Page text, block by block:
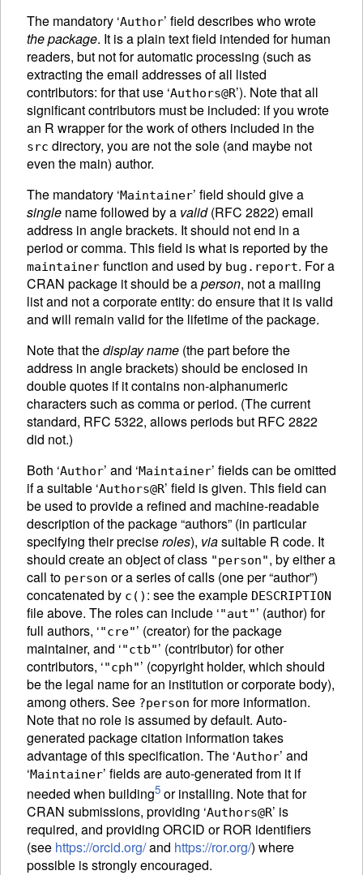
The mandatory ‘Author’ field describes who wrote
the package. It is a plain text field intended for human
readers, but not for automatic processing (such as
extracting the email addresses of all listed
contributors: for that use ‘Authors@R’). Note that all
significant contributors must be included: if you wrote
an R wrapper for the work of others included in the
src directory, you are not the sole (and maybe not
even the main) author.
The mandatory ‘Maintainer’ field should give a
single name followed by a valid(RFC 2822) email
address in angle brackets. It should not end in a
period or comma. This field is what is reported by the
maintainer function and used by bug.report. For a
CRAN package it should be aperson, not a mailing
list and not a corporate entity: do ensure that it is valid
and will remain valid for the lifetime of the package.
Note that thedisplay name (the part before the
address in angle brackets) should be enclosed in
double quotes if it contains non-alphanumeric
characters such as comma or period. (The current
standard, RFC 5322, allows periods but RFC 2822
did not.)
Both ‘Author’ and ‘Maintainer’ fields can be omitted
if a suitable ‘Authors@R’ field is given. This field can
be used to provide a refined and machine-readable
description of the package “authors” (in particular
specifying their preciseroles), viasuitable R code. It
should create an object of class "person", by either a
call to person or a series of calls (one per “author”)
concatenated by c() : see the example DESCRIPTION
file above. The roles can include ‘"aut"’ (author) for
full authors, ‘"cre"’ (creator) for the package
maintainer, and ‘"ctb"’ (contributor) for other
contributors, ‘"cph"’ (copyright holder, which should
be the legal name for an institution or corporate body),
among others. See ?person for more information.
Note that no role is assumed by default. Auto-
generated package citation information takes
advantage of this specification. The ‘Author’ and
‘Maintainer’ fields are auto-generated from it if
needed when building5 or installing. Note that for
CRAN submissions, providing ‘Authors@R’ is
required, and providing ORCID orROR identifiers
(see https://orcid.org/and https://ror.org/) where
possible is strongly encouraged.